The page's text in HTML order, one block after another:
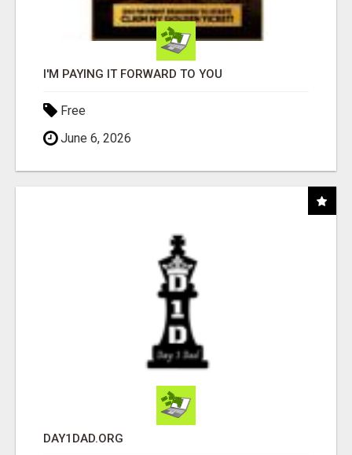
I'M PAYING IT FORWARD TO YOU
Free
June 6, 2026
DAY1DAD.ORG